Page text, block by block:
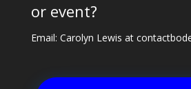
or event?
Email: Carolyn Lewis at